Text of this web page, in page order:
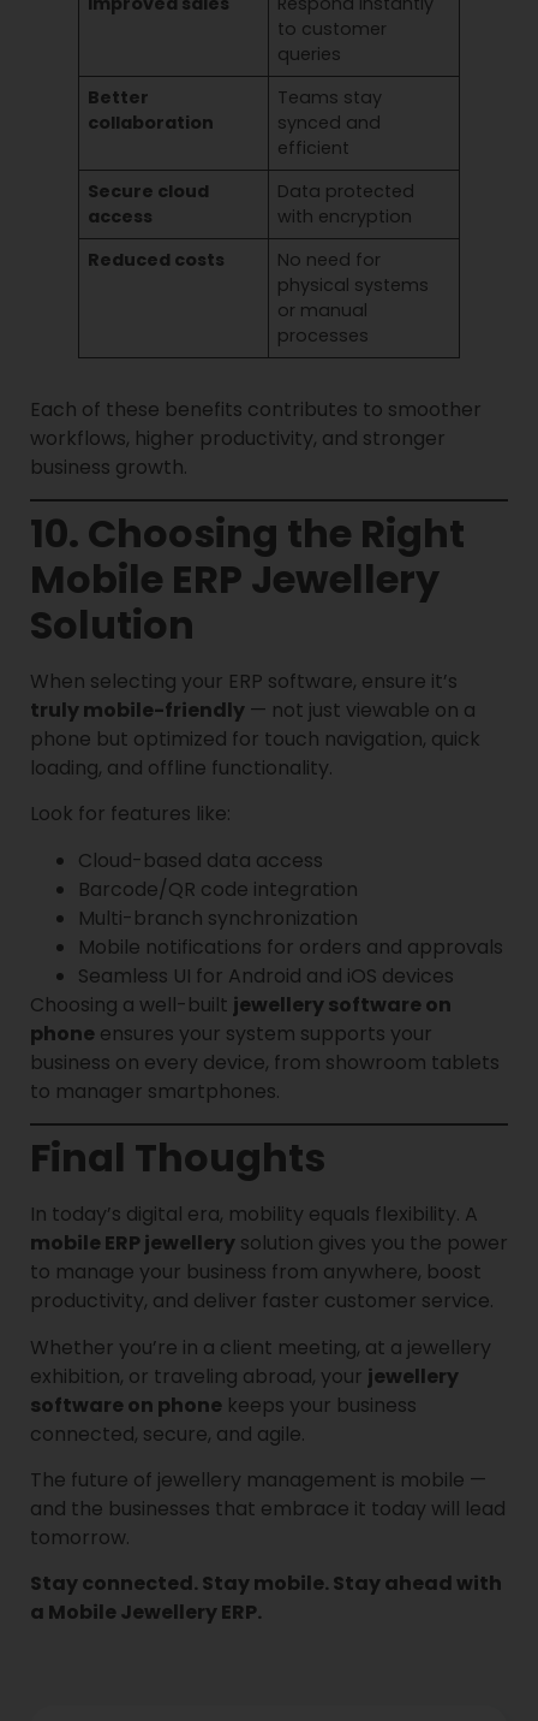
to customer
queries
Better
collaboration
Teams stay
synced and
efficient
Secure cloud
access
Data protected
with encryption
Reduced costs
No need for
physical systems
or manual
processes
Each of these benefits contributes to smoother
workflows, higher productivity, and stronger
business growth.
10. Choosing the Right
Mobile ERP Jewellery
Solution
When selecting your ERP software, ensure it’s
truly mobile-friendly — not just viewable on a
phone but optimized for touch navigation, quick
loading, and offline functionality.
Look for features like:
Cloud-based data access
Barcode/QR code integration
Multi-branch synchronization
Mobile notifications for orders and approvals
Seamless UI for Android and iOS devices
Choosing a well-built jewellery software on
phone ensures your system supports your
business on every device, from showroom tablets
to manager smartphones.
Final Thoughts
In today’s digital era, mobility equals flexibility. A
mobile ERP jewellery solution gives you the power
to manage your business from anywhere, boost
productivity, and deliver faster customer service.
Whether you’re in a client meeting, at a jewellery
exhibition, or traveling abroad, your jewellery
software on phone keeps your business
connected, secure, and agile.
The future of jewellery management is mobile —
and the businesses that embrace it today will lead
tomorrow.
Stay connected. Stay mobile. Stay ahead with
a Mobile Jewellery ERP.